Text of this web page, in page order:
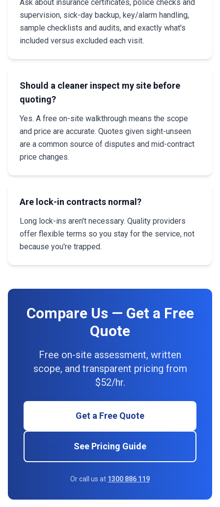
Ask about insurance certificates, police checks and
supervision, sick-day backup, key/alarm handling,
sample checklists and audits, and exactly what's
included versus excluded each visit.
Should a cleaner inspect my site before
quoting?
Yes. A free on-site walkthrough means the scope
and price are accurate. Quotes given sight-unseen
are a common source of disputes and mid-contract
price changes.
Are lock-in contracts normal?
Long lock-ins aren't necessary. Quality providers
offer flexible terms so you stay for the service, not
because you're trapped.
Compare Us — Get a Free
Quote
Free on-site assessment, written
scope, and transparent pricing from
$52/hr.
Get a Free Quote
See Pricing Guide
Or call us at 1300 886 119